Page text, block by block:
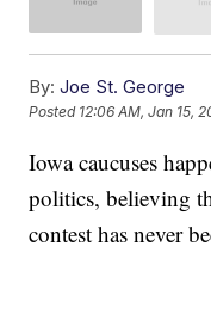
By: Joe St. George
Posted 12:06 AM, Jan 15,
Iowa caucuses
politics, believing
contest has never